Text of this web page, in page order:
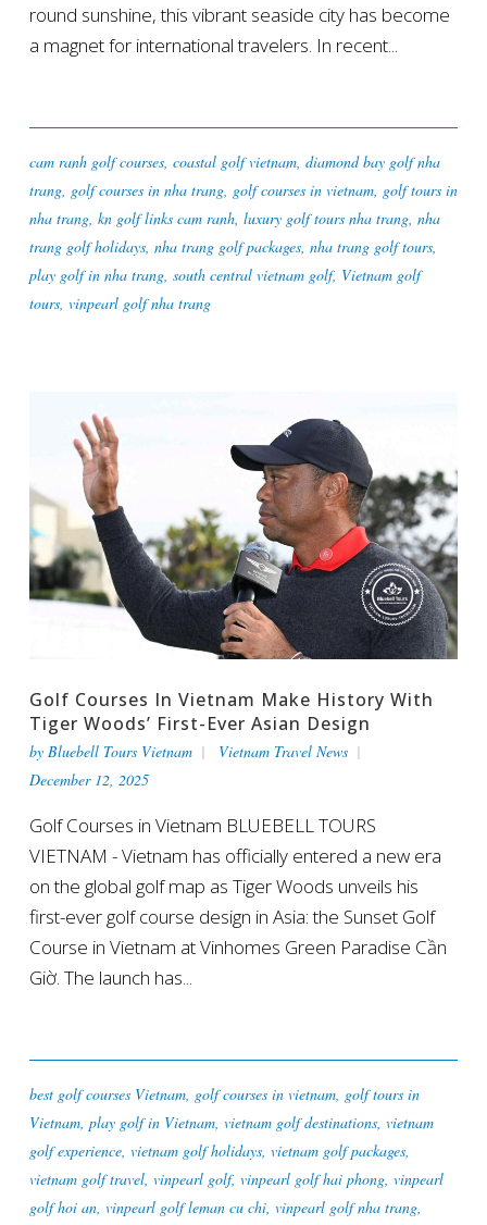
round sunshine, this vibrant seaside city has become
a magnet for international travelers. In recent...
cam ranh golf courses, coastal golf vietnam, diamond bay golf nha
trang, golf courses in nha trang, golf courses in vietnam, golf tours in
nha trang, kn golf links cam ranh, luxury golf tours nha trang, nha
trang golf holidays, nha trang golf packages, nha trang golf tours,
play golf in nha trang, south central vietnam golf, Vietnam golf
tours, vinpearl golf nha trang
Golf Courses In Vietnam Make History With
Tiger Woods’ First-Ever Asian Design
by Bluebell Tours Vietnam
Vietnam Travel News
December 12, 2025
Golf Courses in Vietnam BLUEBELL TOURS
VIETNAM - Vietnam has officially entered a new era
on the global golf map as Tiger Woods unveils his
first-ever golf course design in Asia: the Sunset Golf
Course in Vietnam at Vinhomes Green Paradise Cần
Giờ. The launch has...
best golf courses Vietnam, golf courses in vietnam, golf tours in
Vietnam, play golf in Vietnam, vietnam golf destinations, vietnam
golf experience, vietnam golf holidays, vietnam golf packages,
vietnam golf travel, vinpearl golf, vinpearl golf hai phong, vinpearl
golf hoi an, vinpearl golf leman cu chi, vinpearl golf nha trang,